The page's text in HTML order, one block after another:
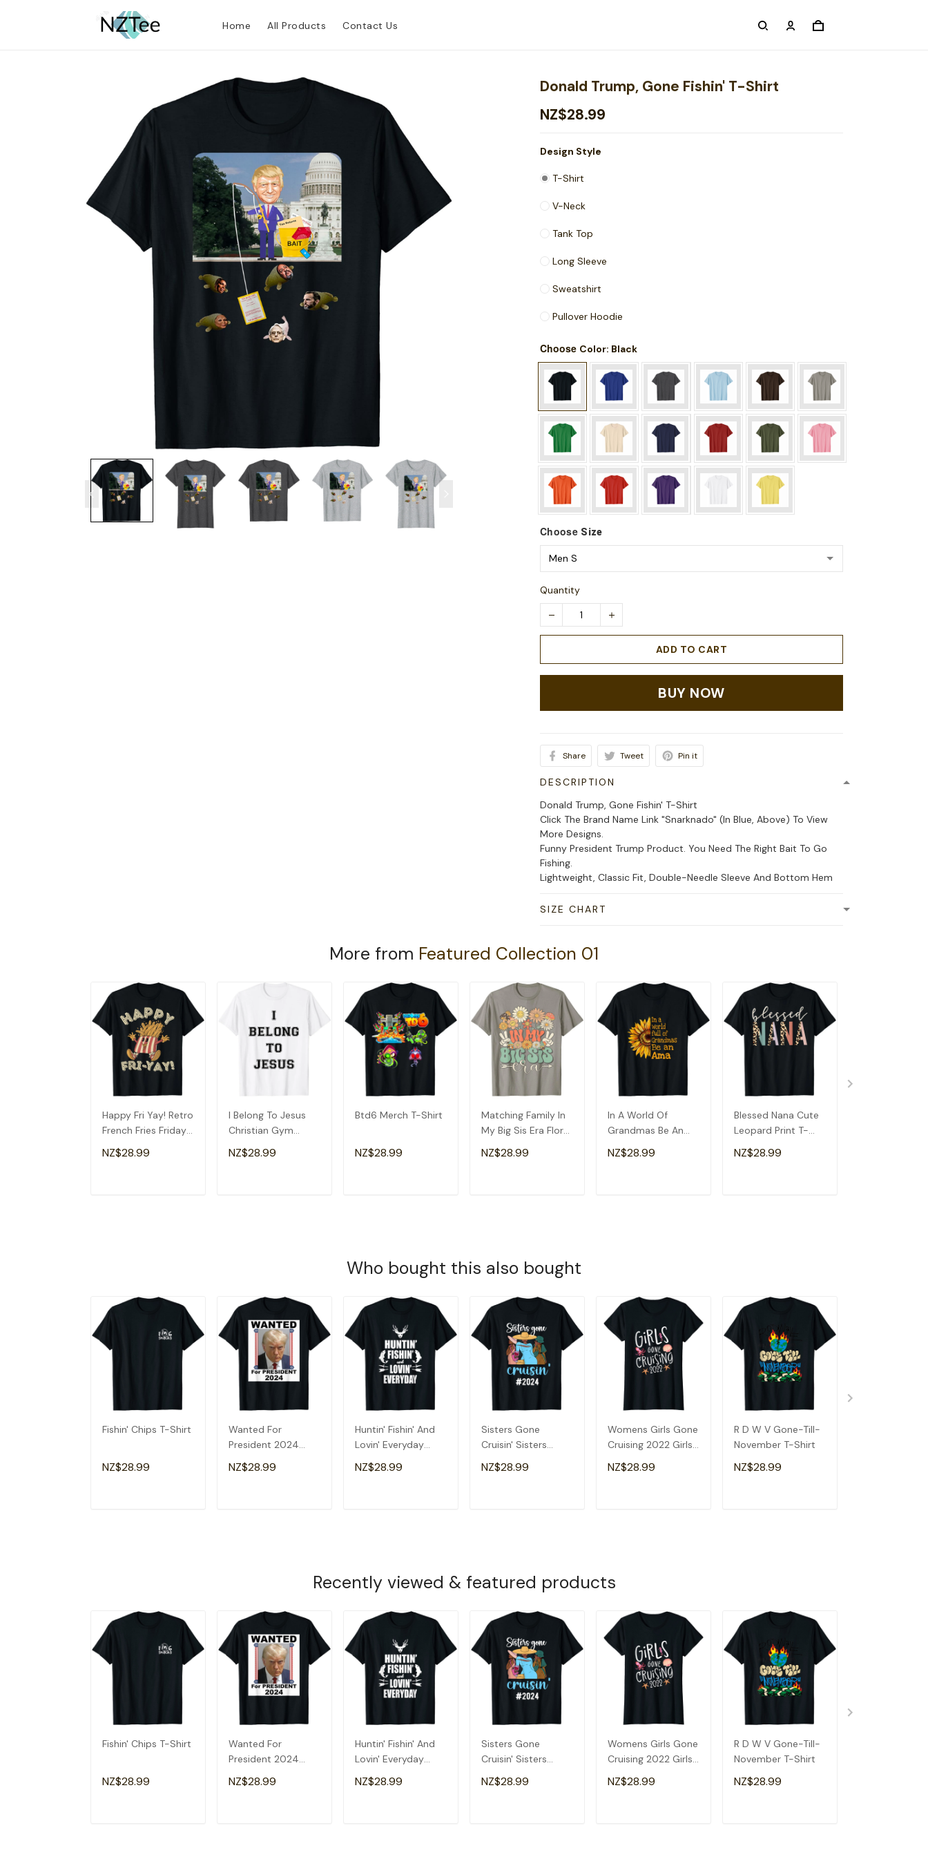
Home All Products Contact Us
Donald Trump, Gone Fishin' T-Shirt
NZ$28.99
Design Style
T-Shirt
V-Neck
Tank Top
Long Sleeve
Sweatshirt
Pullover Hoodie
Choose Color: Black
Choose Size
Quantity
ADD TO CART
BUY NOW
Share Tweet Pin it
DESCRIPTION
Donald Trump, Gone Fishin' T-Shirt
Click The Brand Name Link "Snarknado" (In Blue, Above) To View
More Designs.
Funny President Trump Product. You Need The Right Bait To Go
Fishing.
Lightweight, Classic Fit, Double-Needle Sleeve And Bottom Hem
SIZE CHART
More from Featured Collection 01
Happy Fri Yay! Retro
French Fries Friday
Lovers Fun Teacher
T-Shirt
NZ$28.99
I Belong To Jesus
Christian Gym
Apparel Christian
Dad T-Shirt
NZ$28.99
Btd6 Merch T-Shirt
NZ$28.99
Matching Family In
My Big Sis Era Floral
Groovy Retro Sister
T-Shirt
NZ$28.99
In A World Of
Grandmas Be An
Ama Special
Grandma T-Shirt
NZ$28.99
Blessed Nana Cute
Leopard Print T-
Shirt
NZ$28.99
Who bought this also bought
Fishin' Chips T-Shirt
NZ$28.99
Wanted For
President 2024
(Donald Trump) T-
Shirt
NZ$28.99
Huntin' Fishin' And
Lovin' Everyday
Shirt - Cool T Shirt
NZ$28.99
Sisters Gone
Cruisin' Sisters
Cruise Trip 2024 T-
Shirt
NZ$28.99
Womens Girls Gone
Cruising 2022 Girls
Cruise T-Shirt
NZ$28.99
R D W V Gone-Till-
November T-Shirt
NZ$28.99
Recently viewed & featured products
Fishin' Chips T-Shirt
NZ$28.99
Wanted For
President 2024
(Donald Trump) T-
Shirt
NZ$28.99
Huntin' Fishin' And
Lovin' Everyday
Shirt - Cool T Shirt
NZ$28.99
Sisters Gone
Cruisin' Sisters
Cruise Trip 2024 T-
Shirt
NZ$28.99
Womens Girls Gone
Cruising 2022 Girls
Cruise T-Shirt
NZ$28.99
R D W V Gone-Till-
November T-Shirt
NZ$28.99